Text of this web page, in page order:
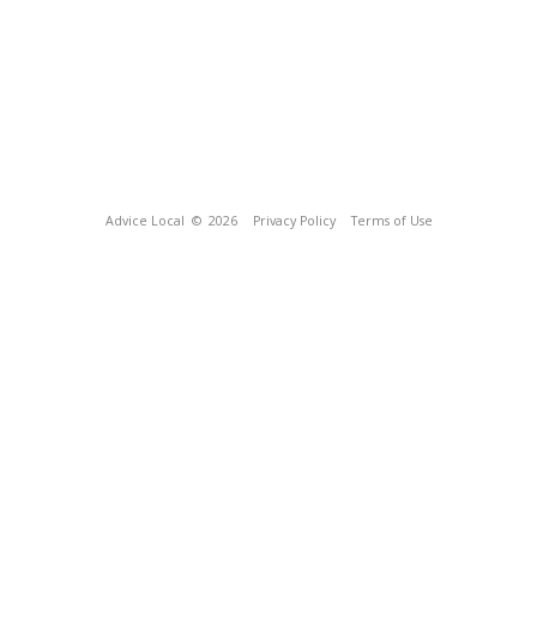
Advice Local © 2026 Privacy Policy Terms of Use